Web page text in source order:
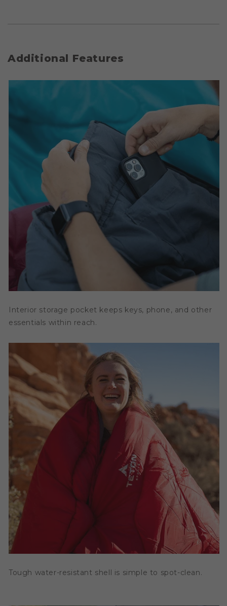
Additional Features
Interior storage pocket keeps keys, phone, and other
essentials within reach.
Tough water-resistant shell is simple to spot-clean.